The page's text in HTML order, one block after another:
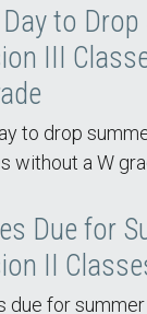
to Drop
III
to drop
without a W
Due for
II
due for